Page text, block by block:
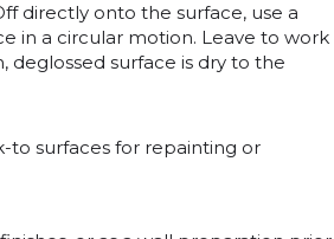
directly onto the surface, use a
in a circular motion. Leave to work
surface is dry to the
to surfaces for repainting or